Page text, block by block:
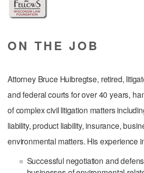
ON THE JOB
Attorney Bruce Huibregtse, retired,
and federal courts for over 40 years,
of complex civil litigation matters
liability, product liability, insurance,
environmental matters. His experience
Successful negotiation and